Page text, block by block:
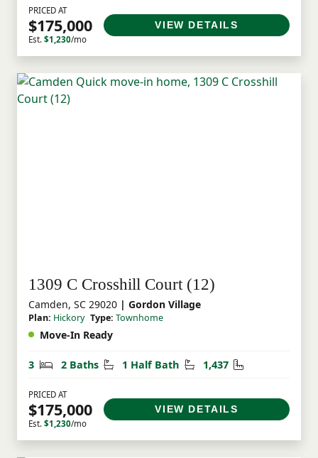
PRICED AT
$175,000
Est. $1,230/mo
VIEW DETAILS
1309 C Crosshill Court (12)
Camden, SC 29020 | Gordon Village
Plan: Hickory Type: Townhome
Move-In Ready
3 Bedrooms
2 Baths Bathrooms
1 Half Bath Half Bathrooms
1,437 Square Feet
PRICED AT
$175,000
Est. $1,230/mo
VIEW DETAILS